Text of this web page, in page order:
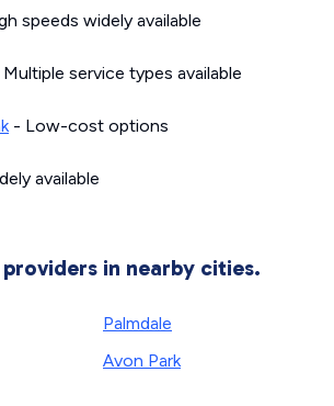
speeds widely available
service types available
- Low-cost options
available
in nearby cities.
Palmdale
Avon Park